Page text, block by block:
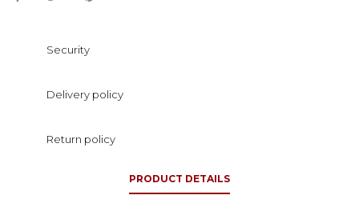
Security
Delivery policy
Return policy
PRODUCT DETAILS